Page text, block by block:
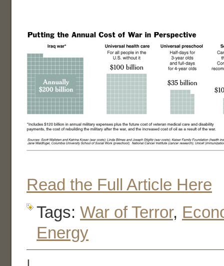
Read the Full Article Here
Tags: War of Terror,
Energy